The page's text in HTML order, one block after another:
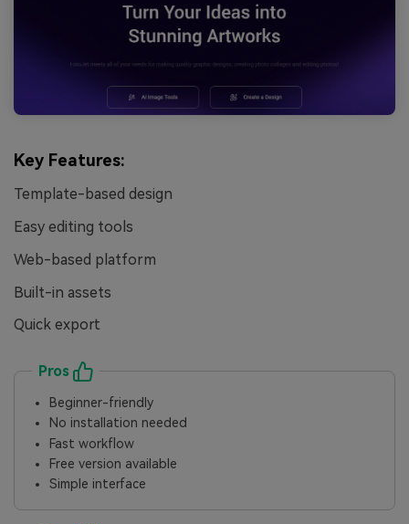
Key Features:
Template-based design
Easy editing tools
Web-based platform
Built-in assets
Quick export
Pros
Beginner-friendly
No installation needed
Fast workflow
Free version available
Simple interface